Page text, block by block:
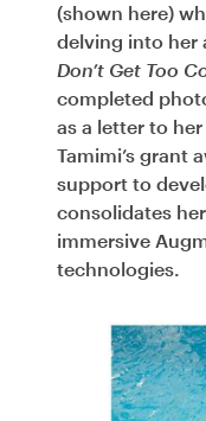
(shown here)
delving into her
Don’t Get Too
completed
as a letter to
Tamimi’s grant
support to
consolidates
immersive
technologies.